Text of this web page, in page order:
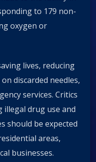
to 179 non-
oxygen or
lives, reducing
discarded needles,
services. Critics
illegal drug use and
should be expected
areas,
businesses.